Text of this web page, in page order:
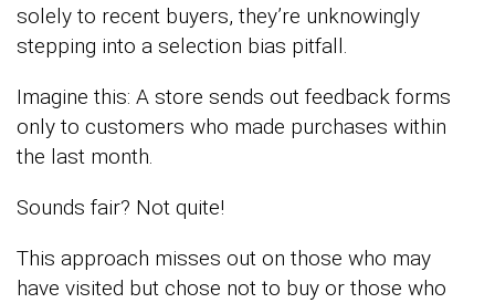
solely to recent buyers, they’re unknowingly
stepping into a selection bias pitfall.
Imagine this: A store sends out feedback forms
only to customers who made purchases within
the last month.
Sounds fair? Not quite!
This approach misses out on those who may
have visited but chose not to buy or those who